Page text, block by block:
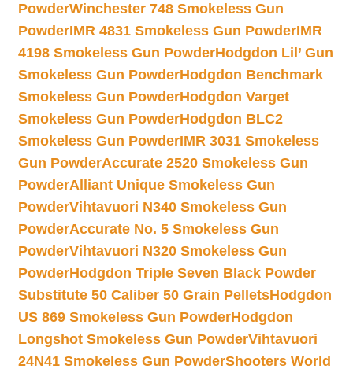
PowderWinchester 748 Smokeless Gun
PowderIMR 4831 Smokeless Gun PowderIMR
4198 Smokeless Gun PowderHodgdon Lil’ Gun
Smokeless Gun PowderHodgdon Benchmark
Smokeless Gun PowderHodgdon Varget
Smokeless Gun PowderHodgdon BLC2
Smokeless Gun PowderIMR 3031 Smokeless
Gun PowderAccurate 2520 Smokeless Gun
PowderAlliant Unique Smokeless Gun
PowderVihtavuori N340 Smokeless Gun
PowderAccurate No. 5 Smokeless Gun
PowderVihtavuori N320 Smokeless Gun
PowderHodgdon Triple Seven Black Powder
Substitute 50 Caliber 50 Grain PelletsHodgdon
US 869 Smokeless Gun PowderHodgdon
Longshot Smokeless Gun PowderVihtavuori
24N41 Smokeless Gun PowderShooters World